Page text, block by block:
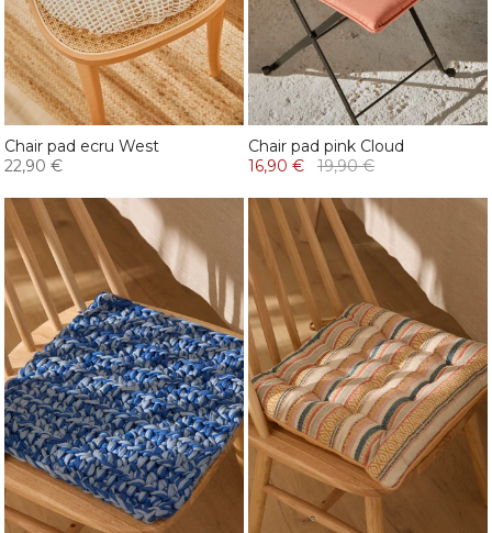
Chair pad ecru West
22,90 €
Chair pad pink Cloud
16,90 €
19,90 €